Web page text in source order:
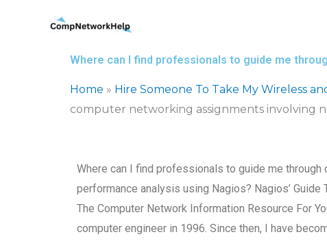
Where can I find professionals to guide me
Home » Hire Someone To Take My Wireless
computer networking assignments involving
Where can I find professionals to guide me
performance analysis using Nagios? Nagios’
The Computer Network Information Resource For
computer engineer in 1996. Since then, I have